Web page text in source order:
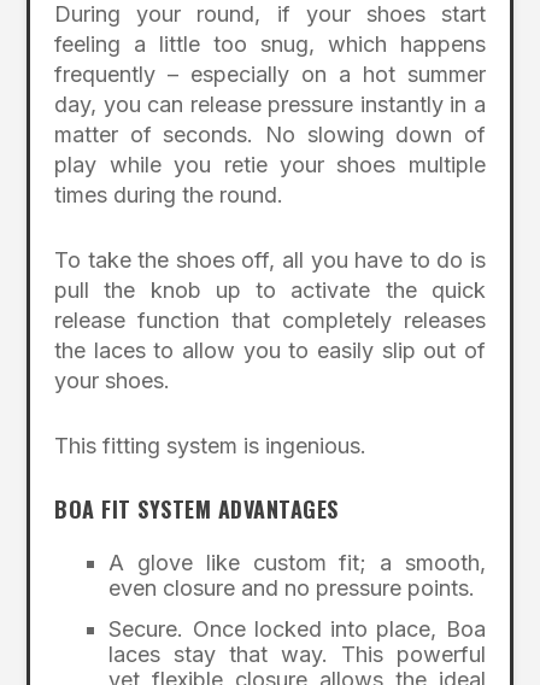
During your round, if your shoes start
feeling a little too snug, which happens
frequently – especially on a hot summer
day, you can release pressure instantly in a
matter of seconds. No slowing down of
play while you retie your shoes multiple
times during the round.
To take the shoes off, all you have to do is
pull the knob up to activate the quick
release function that completely releases
the laces to allow you to easily slip out of
your shoes.
This fitting system is ingenious.
BOA FIT SYSTEM ADVANTAGES
A glove like custom fit; a smooth,
even closure and no pressure points.
Secure. Once locked into place, Boa
laces stay that way. This powerful
yet flexible closure allows the ideal